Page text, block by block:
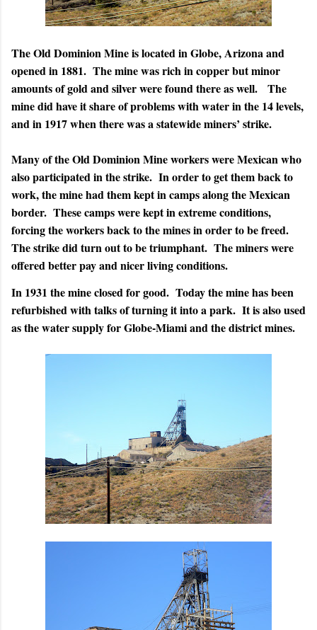
The Old Dominion Mine is located in Globe, Arizona and
opened in 1881. The mine was rich in copper but minor
amounts of gold and silver were found there as well.
The
mine did have it share of problems with water in the 14 levels,
and in 1917 when there was a statewide miners’ strike.
Many of the Old Dominion Mine workers were Mexican who
also participated in the strike. In order to get them back to
work, the mine had them kept in camps along the Mexican
border. These camps were kept in extreme conditions,
forcing the workers back to the mines in order to be freed.
The strike did turn out to be triumphant. The miners were
offered better pay and nicer living conditions.
In 1931 the mine closed for good. Today the mine has been
refurbished with talks of turning it into a park. It is also used
as the water supply for Globe-Miami and the district mines.